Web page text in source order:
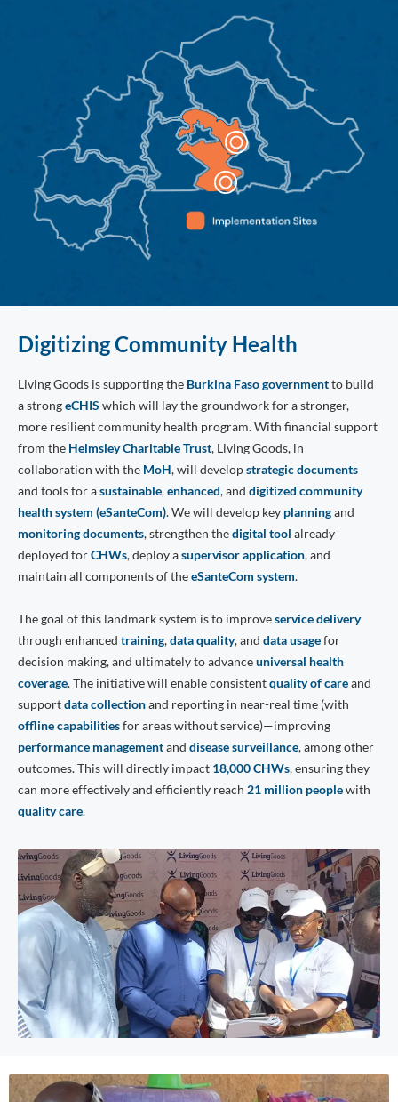
Digitizing Community Health
Living Goods is supporting the Burkina Faso governmentto build
a strongeCHIS which will lay the groundwork for a stronger,
more resilient community health program. With financial support
from the Helmsley Charitable Trust, Living Goods, in
collaboration with the MoH, will developstrategic documents
and tools for asustainable,enhanced, and digitized community
health system (eSanteCom). We will develop key planningand
monitoring documents, strengthen thedigital tool already
deployed forCHWs, deploy asupervisor application, and
maintain all components of theeSanteCom system.
The goal of this landmark system is to improveservice delivery
through enhanced training,data quality, and data usagefor
decision making, and ultimately to advanceuniversal health
coverage. The initiative will enable consistentquality of careand
supportdata collectionand reporting in near-real time (with
offline capabilitiesfor areas without service)—improving
performance managementand disease surveillance, among other
outcomes. This will directly impact 18,000 CHWs, ensuring they
can more effectively and efficiently reach 21 million peoplewith
quality care.